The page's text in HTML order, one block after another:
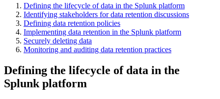
Defining the lifecycle of data in the Splunk platform
Identifying stakeholders for data retention discussions
Defining data retention policies
Implementing data retention in the Splunk platform
Securely deleting data
Monitoring and auditing data retention practices
Defining the lifecycle of data in the
Splunk platform